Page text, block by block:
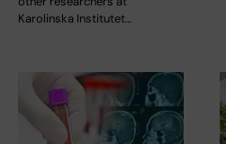
Karolinska Institutet…